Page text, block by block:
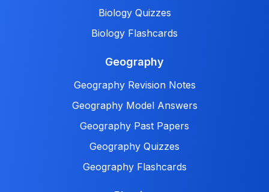
Biology Quizzes
Biology Flashcards
Geography
Geography Revision Notes
Geography Model Answers
Geography Past Papers
Geography Quizzes
Geography Flashcards